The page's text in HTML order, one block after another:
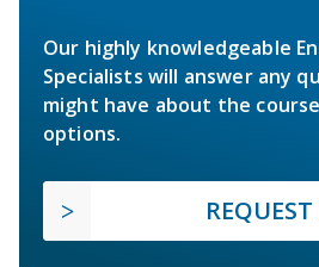
Our highly knowledgeable
Specialists will answer any
might have about the
options.